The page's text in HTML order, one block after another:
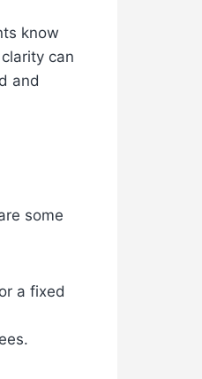
know
can
and
some
a fixed